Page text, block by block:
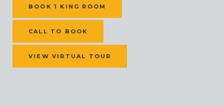
BOOK 1 KING ROOM
CALL TO BOOK
VIEW VIRTUAL TOUR